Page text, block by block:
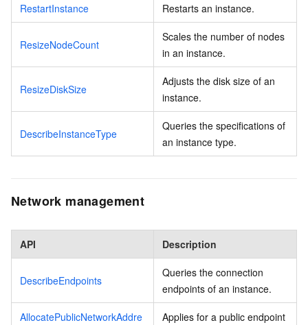
RestartInstance Restarts an instance.
ResizeNodeCount
Scales the number of nodes
in an instance.
ResizeDiskSize
Adjusts the disk size of an
instance.
DescribeInstanceType
Queries the specifications of
an instance type.
Network management
API Description
DescribeEndpoints
Queries the connection
endpoints of an instance.
AllocatePublicNetworkAddre
Applies for a public endpoint